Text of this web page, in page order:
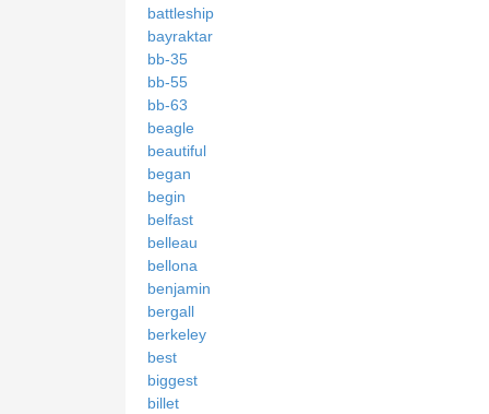
battleship
bayraktar
bb-35
bb-55
bb-63
beagle
beautiful
began
begin
belfast
belleau
bellona
benjamin
bergall
berkeley
best
biggest
billet